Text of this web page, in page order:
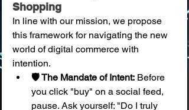
Shopping
In line with our mission, we propose
this framework for navigating the new
world of digital commerce with
intention.
🛡️ The Mandate of Intent: Before
you click "buy" on a social feed,
pause. Ask yourself: "Do I truly